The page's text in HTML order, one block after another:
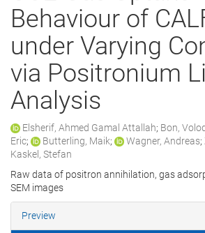
Behaviour of
under Varying
via Positronium
Analysis
Elsherif, Ahmed Gamal Attallah; Bon,
Eric; Butterling, Maik; Wagner, Andreas;
Kaskel, Stefan
Raw data of positron annihilation, gas
SEM images
Preview